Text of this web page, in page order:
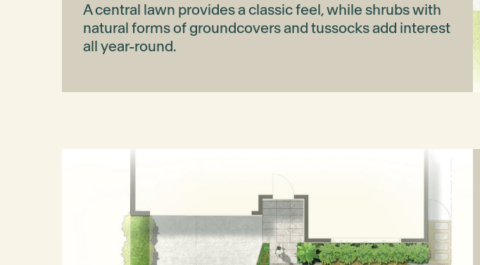
A central lawn provides a classic feel, while shrubs with
natural forms of groundcovers and tussocks add interest
all year-round.